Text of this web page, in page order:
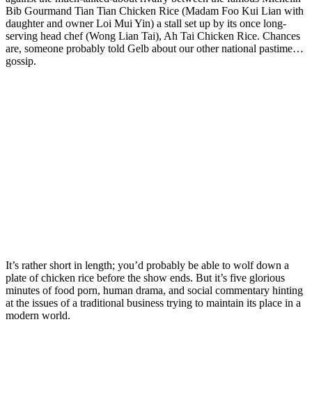
Bib Gourmand Tian Tian Chicken Rice (Madam Foo Kui Lian with
daughter and owner Loi Mui Yin) a stall set up by its once long-
serving head chef (Wong Lian Tai), Ah Tai Chicken Rice. Chances
are, someone probably told Gelb about our other national pastime…
gossip.
It’s rather short in length; you’d probably be able to wolf down a
plate of chicken rice before the show ends. But it’s five glorious
minutes of food porn, human drama, and social commentary hinting
at the issues of a traditional business trying to maintain its place in a
modern world.